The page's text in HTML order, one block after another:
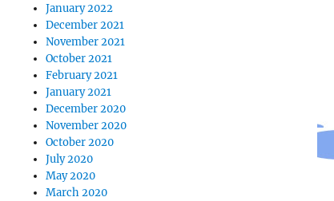
January 2022
December 2021
November 2021
October 2021
February 2021
January 2021
December 2020
November 2020
October 2020
July 2020
May 2020
March 2020